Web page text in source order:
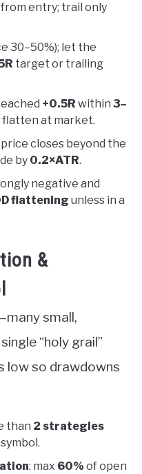
from entry; trail only
30–50%); let the
target or trailing
+0.5R within 3–
flatten at market.
price closes beyond the
by 0.2×ATR.
negative and
flattening unless in a
&
small,
“holy grail”
low so drawdowns
than 2 strategies
: max 60% of open